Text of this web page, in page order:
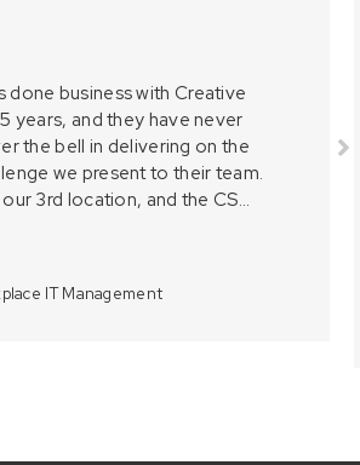
done business with Creative
years, and they have never
the bell in delivering on the
we present to their team.
3rd location, and the CS...
IT Management